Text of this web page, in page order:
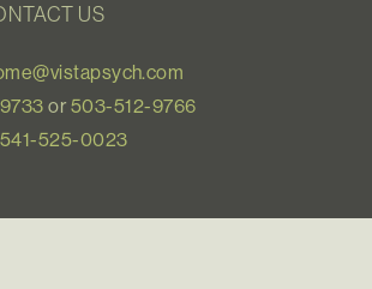
US
or 503-512-9766
541-525-0023